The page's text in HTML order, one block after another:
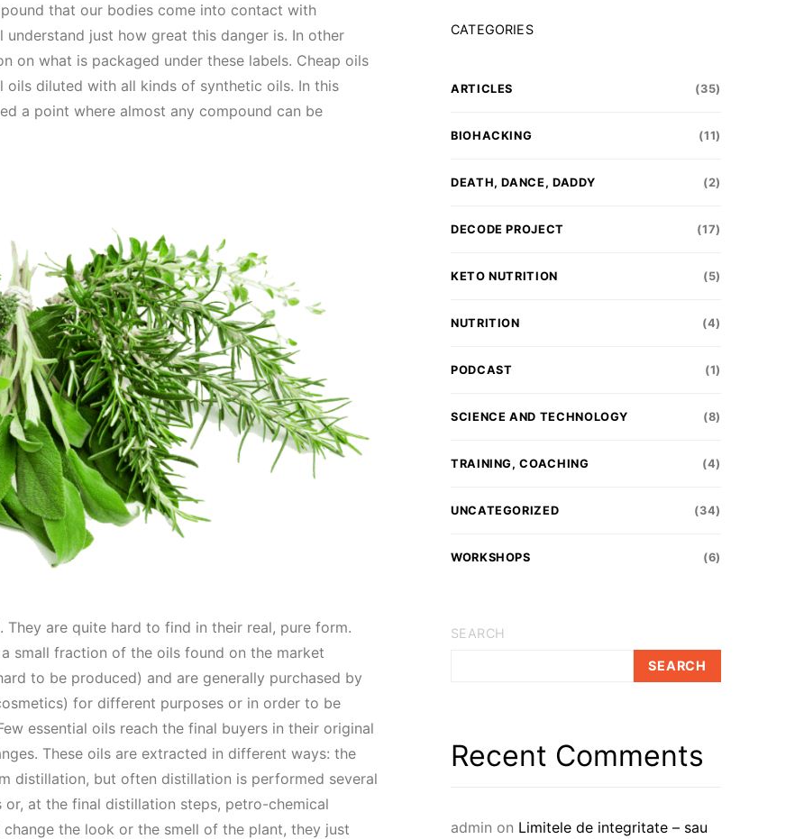
that our bodies come into contact with
understand just how great this danger is. In other
on what is packaged under these labels. Cheap oils
oils diluted with all kinds of synthetic oils. In this
a point where almost any compound can be
They are quite hard to find in their real, pure form.
small fraction of the oils found on the market
to be produced) and are generally purchased by
for different purposes or in order to be
essential oils reach the final buyers in their original
These oils are extracted in different ways: the
distillation, but often distillation is performed several
at the final distillation steps, petro-chemical
change the look or the smell of the plant, they just
CATEGORIES
ARTICLES (35)
BIOHACKING (11)
DEATH, DANCE, DADDY (2)
DECODE PROJECT (17)
KETO NUTRITION (5)
NUTRITION (4)
PODCAST (1)
SCIENCE AND TECHNOLOGY (8)
TRAINING, COACHING (4)
UNCATEGORIZED (34)
WORKSHOPS (6)
SEARCH
SEARCH
Recent Comments
admin on Limitele de integritate – sau